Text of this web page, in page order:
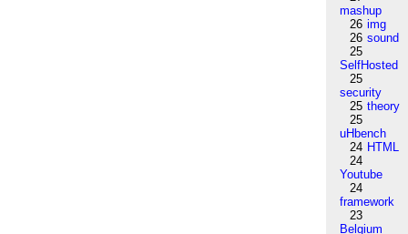
mashup
26 img
26 sound
25
SelfHosted
25
security
25 theory
25
uHbench
24 HTML
24
Youtube
24
framework
23
Belgium